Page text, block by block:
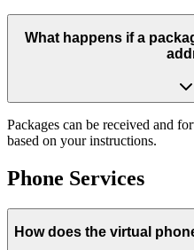
What happens if a
Packages can be received and
based on your instructions.
Phone Services
How does the virtual